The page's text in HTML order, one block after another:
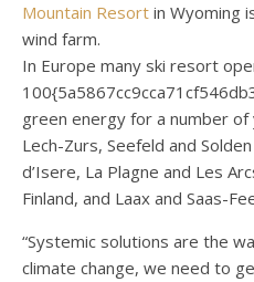
Mountain Resort in Wyoming
wind farm.
In Europe many ski resort
green energy for a number of
Lech-Zurs, Seefeld and
d’Isere, La Plagne and Les
Finland, and Laax and Saas-
“Systemic solutions are the
climate change, we need to